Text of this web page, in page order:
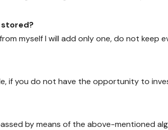
myself I will add only one, do not keep
if you do not have the opportunity to
by means of the above-mentioned